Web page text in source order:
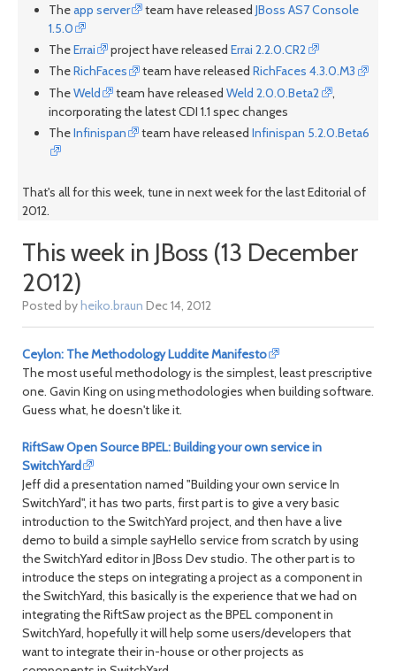
Theapp server team have releasedJBoss AS7 Console
1.5.0
TheErrai project have releasedErrai 2.2.0.CR2
TheRichFaces team have releasedRichFaces 4.3.0.M3
TheWeld team have releasedWeld 2.0.0.Beta2
,
incorporating the latest CDI 1.1 spec changes
TheInfinispan team have releasedInfinispan 5.2.0.Beta6
That's all for this week, tune in next week for the last Editorial of
2012.
This week in JBoss (13 December
2012)
Posted byheiko.braun Dec 14, 2012
Ceylon: The Methodology Luddite Manifesto
The most useful methodology is the simplest, least prescriptive
one. Gavin King on using methodologies when building software.
Guess what, he doesn't like it.
RiftSaw Open Source BPEL: Building your own service in
SwitchYard
Jeff did a presentation named "Building your own service In
SwitchYard", it has two parts, first part is to give a very basic
introduction to the SwitchYard project, and then have a live
demo to build a simple sayHello service from scratch by using
the SwitchYard editor in JBoss Dev studio. The other part is to
introduce the steps on integrating a project as a component in
the SwitchYard, this basically is the experience that we had on
integrating the RiftSaw project as the BPEL component in
SwitchYard, hopefully it will help some users/developers that
want to integrate their in-house or other projects as